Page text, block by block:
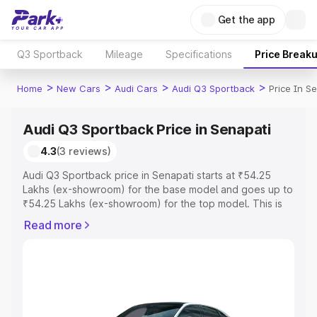
Get the app
Q3 Sportback Mileage Specifications Price
Home > New Cars > Audi Cars > Audi Q3 Sportback > Price In
Audi Q3 Sportback Price in Senapati
4.3(3 reviews)
Audi Q3 Sportback price in Senapati starts at ₹54.25
Lakhs (ex-showroom) for the base model and goes up to
₹54.25 Lakhs (ex-showroom) for the top model. This is
includes RTO or Registration Cost, Insurance Cost.
Explore Cars by Price Range
Read more